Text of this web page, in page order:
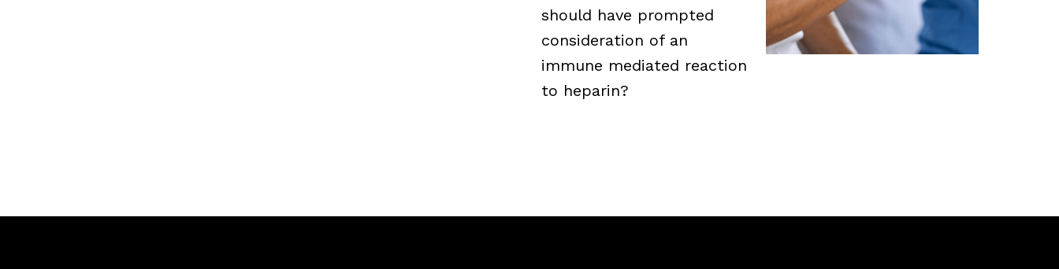
should have prompted
consideration of an
immune mediated reaction
to heparin?